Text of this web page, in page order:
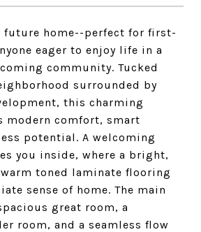
future home--perfect for first-
eager to enjoy life in a
community. Tucked
surrounded by
this charming
modern comfort, smart
potential. A welcoming
you inside, where a bright,
toned laminate flooring
sense of home. The main
great room, a
room, and a seamless flow